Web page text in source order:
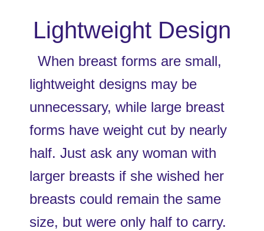
Lightweight Design
When breast forms are small,
lightweight designs may be
unnecessary, while large breast
forms have weight cut by nearly
half. Just ask any woman with
larger breasts if she wished her
breasts could remain the same
size, but were only half to carry.